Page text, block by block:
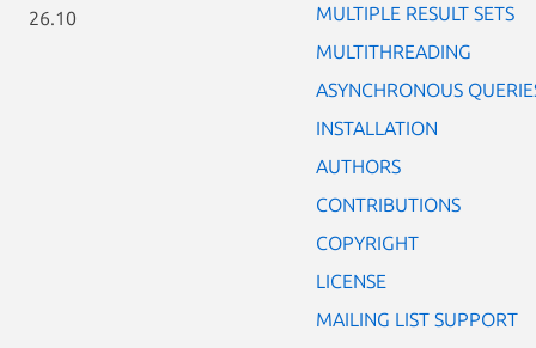
26.10
MULTIPLE RESULT SETS
MULTITHREADING
ASYNCHRONOUS
INSTALLATION
AUTHORS
CONTRIBUTIONS
COPYRIGHT
LICENSE
MAILING LIST SUPPORT